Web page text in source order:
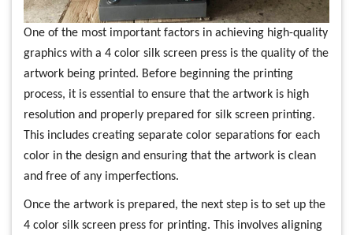
One of the most important factors in achieving high-quality
graphics with a 4 color silk screen press is the quality of the
artwork being printed. Before beginning the printing
process, it is essential to ensure that the artwork is high
resolution and properly prepared for silk screen printing.
This includes creating separate color separations for each
color in the design and ensuring that the artwork is clean
and free of any imperfections.
Once the artwork is prepared, the next step is to set up the
4 color silk screen press for printing. This involves aligning